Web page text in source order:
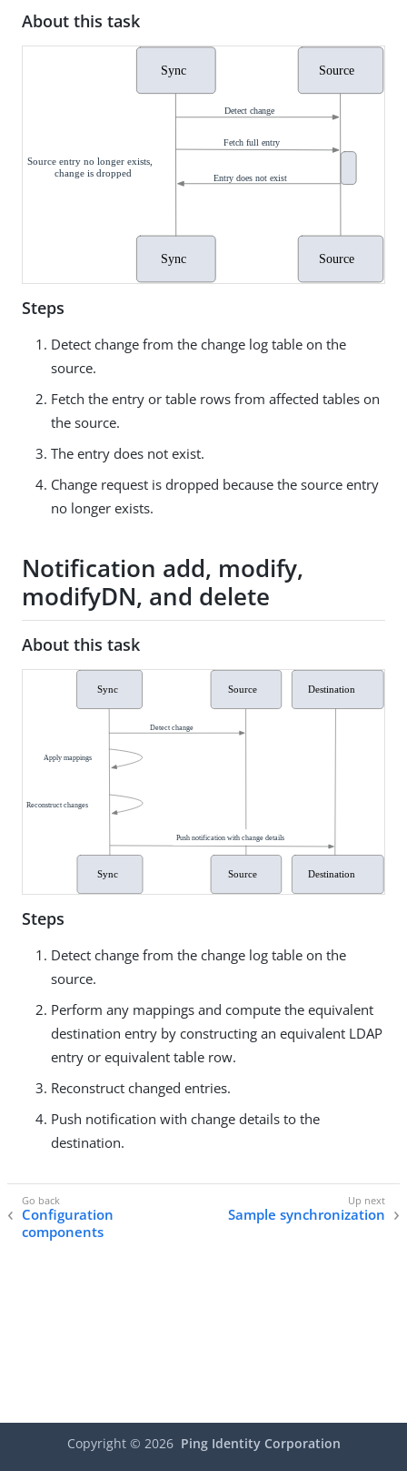
About this task
Steps
Detect change from the change log table on the
source.
Fetch the entry or table rows from affected tables on
the source.
The entry does not exist.
Change request is dropped because the source entry
no longer exists.
Notification add, modify,
modifyDN, and delete
About this task
Steps
Detect change from the change log table on the
source.
Perform any mappings and compute the equivalent
destination entry by constructing an equivalent LDAP
entry or equivalent table row.
Reconstruct changed entries.
Push notification with change details to the
destination.
Configuration
components
Sample synchronization
Copyright © 2026 Ping Identity Corporation